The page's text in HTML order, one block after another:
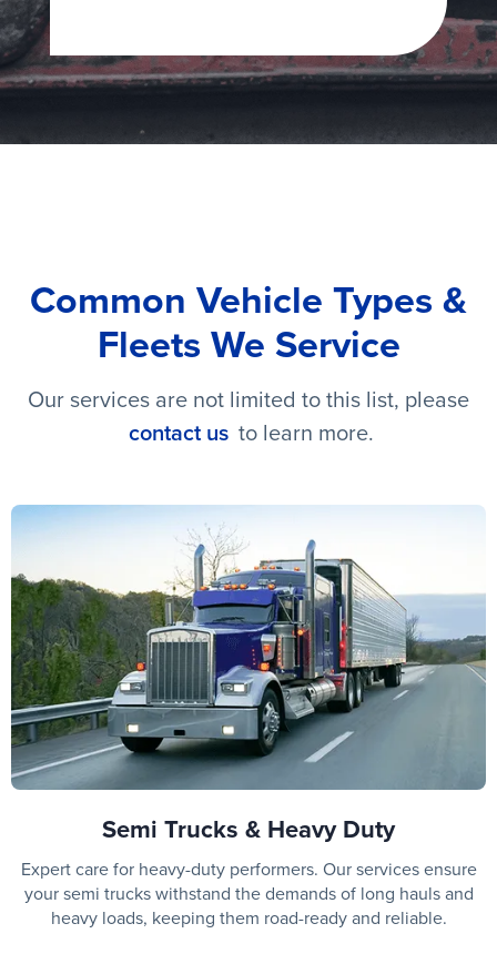
Common Vehicle Types &
Fleets We Service
Our services are not limited to this list, please
contact us to learn more.
Semi Trucks & Heavy Duty
Expert care for heavy-duty performers. Our services ensure
your semi trucks withstand the demands of long hauls and
heavy loads, keeping them road-ready and reliable.